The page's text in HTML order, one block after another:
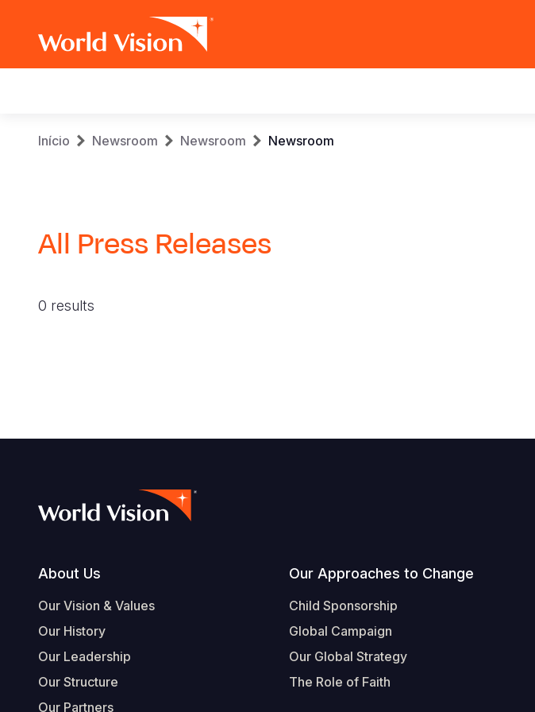
navigation
Breadcrumb
Início Newsroom Newsroom Newsroom
All Press Releases
0 results
Footer
About Us
Our Vision & Values
Our History
Our Leadership
Our Structure
Our Partners
Our Approaches to Change
Child Sponsorship
Global Campaign
Our Global Strategy
The Role of Faith